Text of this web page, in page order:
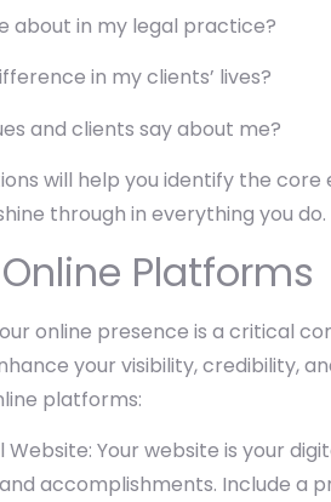
about in my legal practice?
in my clients’ lives?
and clients say about me?
will help you identify the
through in everything you do.
Platforms
online presence is a critical
your visibility, credibility,
platforms:
Your website is your
accomplishments. Include a